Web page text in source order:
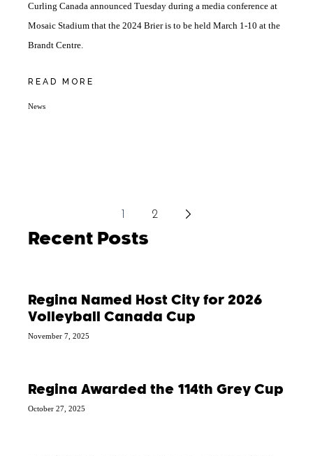
Curling Canada announced Tuesday during a media conference at
Mosaic Stadium that the 2024 Brier is to be held March 1-10 at the
Brandt Centre.
READ MORE
News
pagination
2
Recent Posts
Regina Named Host City for 2026
Volleyball Canada Cup
November 7, 2025
Regina Awarded the 114th Grey Cup
October 27, 2025